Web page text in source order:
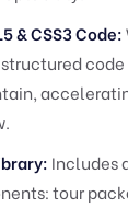
& CSS3 Code:
code
Includes
tour